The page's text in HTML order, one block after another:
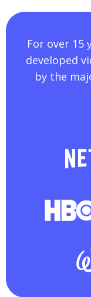
For over 15
developed
by the